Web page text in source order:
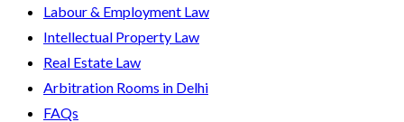
Labour & Employment Law
Intellectual Property Law
Real Estate Law
Arbitration Rooms in Delhi
FAQs